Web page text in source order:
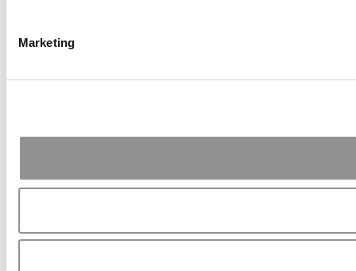
Marketing